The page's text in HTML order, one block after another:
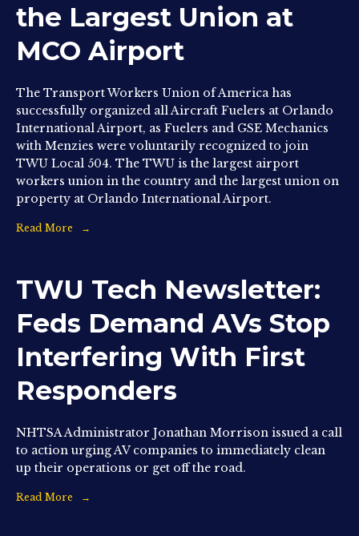
the Largest Union at
MCO Airport
The Transport Workers Union of America has
successfully organized all Aircraft Fuelers at Orlando
International Airport, as Fuelers and GSE Mechanics
with Menzies were voluntarily recognized to join
TWU Local 504. The TWU is the largest airport
workers union in the country and the largest union on
property at Orlando International Airport.
Read More
TWU Tech Newsletter:
Feds Demand AVs Stop
Interfering With First
Responders
NHTSA Administrator Jonathan Morrison issued a call
to action urging AV companies to immediately clean
up their operations or get off the road.
Read More